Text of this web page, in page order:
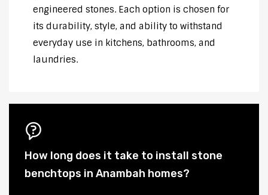
engineered stones. Each option is chosen for
its durability, style, and ability to withstand
everyday use in kitchens, bathrooms, and
laundries.
How long does it take to install stone
benchtops in Anambah homes?